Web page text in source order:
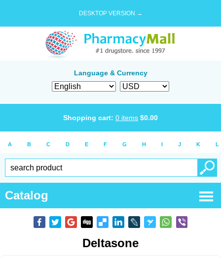
DESKTOP VERSION →
Language & Currency
Shopping cart: 0 items $0.00
A B C D E F G H I J K L
Catalog
Deltasone